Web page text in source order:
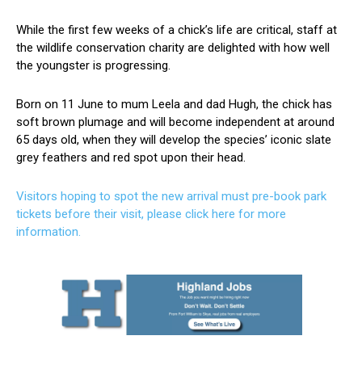
While the first few weeks of a chick’s life are critical, staff at
the wildlife conservation charity are delighted with how well
the youngster is progressing.
Born on 11 June to mum Leela and dad Hugh, the chick has
soft brown plumage and will become independent at around
65 days old, when they will develop the species’ iconic slate
grey feathers and red spot upon their head.
Visitors hoping to spot the new arrival must pre-book park
tickets before their visit, please click here for more
information.